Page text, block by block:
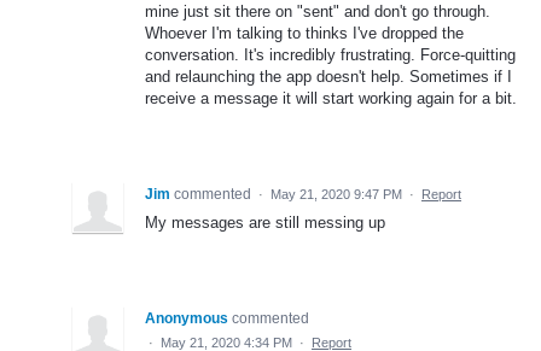
mine just sit there on "sent" and don't go through.
Whoever I'm talking to thinks I've dropped the
conversation. It's incredibly frustrating. Force-quitting
and relaunching the app doesn't help. Sometimes if I
receive a message it will start working again for a bit.
Jim commented · May 21, 2020 9:47 PM · Report
My messages are still messing up
Anonymous commented
· May 21, 2020 4:34 PM · Report